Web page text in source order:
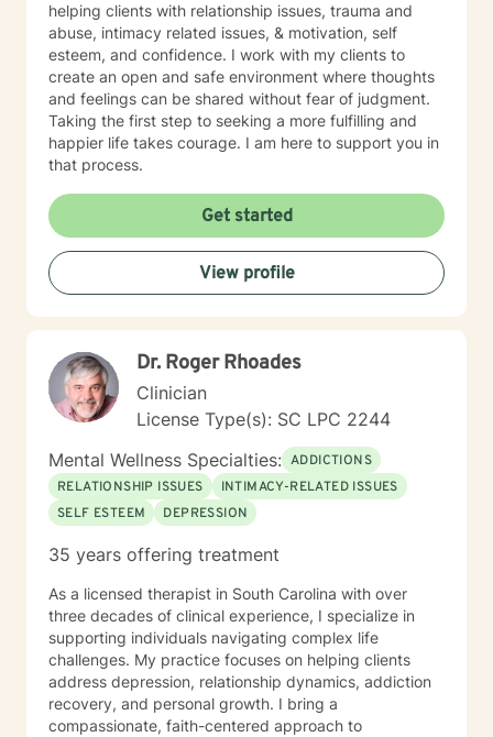
helping clients with relationship issues, trauma and
abuse, intimacy related issues, & motivation, self
esteem, and confidence. I work with my clients to
create an open and safe environment where thoughts
and feelings can be shared without fear of judgment.
Taking the first step to seeking a more fulfilling and
happier life takes courage. I am here to support you in
that process.
Get started
View profile
Dr. Roger Rhoades
Clinician
License Type(s): SC LPC 2244
Mental Wellness Specialties: ADDICTIONS
RELATIONSHIP ISSUES
INTIMACY-RELATED ISSUES
SELF ESTEEM
DEPRESSION
35 years offering treatment
As a licensed therapist in South Carolina with over
three decades of clinical experience, I specialize in
supporting individuals navigating complex life
challenges. My practice focuses on helping clients
address depression, relationship dynamics, addiction
recovery, and personal growth. I bring a
compassionate, faith-centered approach to